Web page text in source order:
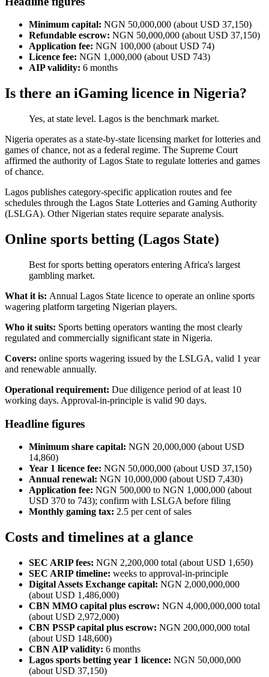
Minimum capital: NGN 50,000,000 (about USD 37,150)
Refundable escrow: NGN 50,000,000 (about USD 37,150)
Application fee: NGN 100,000 (about USD 74)
Licence fee: NGN 1,000,000 (about USD 743)
AIP validity: 6 months
Is there an iGaming licence in Nigeria?
Yes, at state level. Lagos is the benchmark market.
Nigeria operates as a state-by-state licensing market for lotteries and
games of chance, not as a federal regime. The Supreme Court
affirmed the authority of Lagos State to regulate lotteries and games
of chance.
Lagos publishes category-specific application routes and fee
schedules through the Lagos State Lotteries and Gaming Authority
(LSLGA). Other Nigerian states require separate analysis.
Online sports betting (Lagos State)
Best for sports betting operators entering Africa's largest
gambling market.
What it is: Annual Lagos State licence to operate an online sports
wagering platform targeting Nigerian players.
Who it suits: Sports betting operators wanting the most clearly
regulated and commercially significant state in Nigeria.
Covers: online sports wagering issued by the LSLGA, valid 1 year
and renewable annually.
Operational requirement: Due diligence period of at least 10
working days. Approval-in-principle is valid 90 days.
Headline figures
Minimum share capital: NGN 20,000,000 (about USD
14,860)
Year 1 licence fee: NGN 50,000,000 (about USD 37,150)
Annual renewal: NGN 10,000,000 (about USD 7,430)
Application fee: NGN 500,000 to NGN 1,000,000 (about
USD 370 to 743); confirm with LSLGA before filing
Monthly gaming tax: 2.5 per cent of sales
Costs and timelines at a glance
SEC ARIP fees: NGN 2,200,000 total (about USD 1,650)
SEC ARIP timeline: weeks to approval-in-principle
Digital Assets Exchange capital: NGN 2,000,000,000
(about USD 1,486,000)
CBN MMO capital plus escrow: NGN 4,000,000,000 total
(about USD 2,972,000)
CBN PSSP capital plus escrow: NGN 200,000,000 total
(about USD 148,600)
CBN AIP validity: 6 months
Lagos sports betting year 1 licence: NGN 50,000,000
(about USD 37,150)